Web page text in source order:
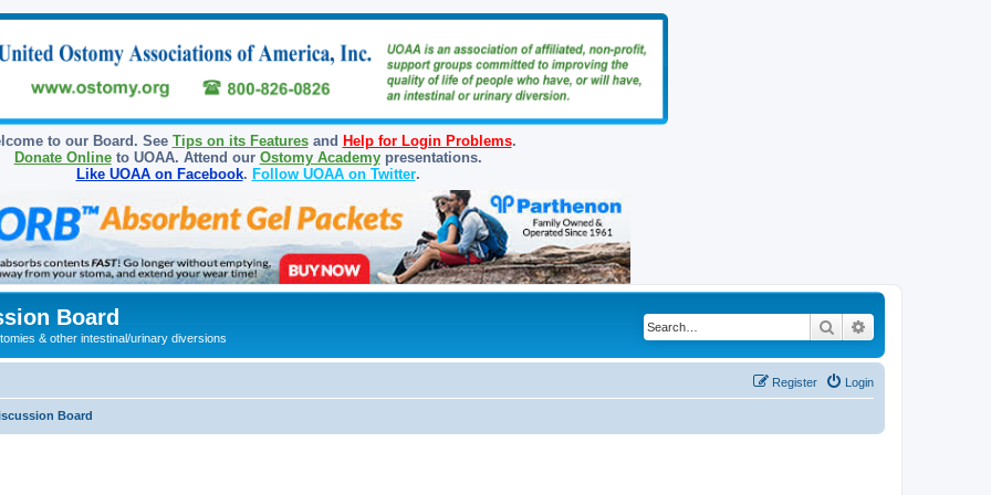
to our Board. See Tips on its Featuresand Help for Login Problems.
Donate Onlineto UOAA. Attend our Ostomy Academypresentations.
Like UOAA on Facebook. Follow UOAA on Twitter.
Board
& other intestinal/urinary diversions
Search
Login
Register
Board